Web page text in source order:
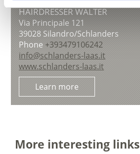
HAIRDRESSER WALTER
Via Principale 121
39028Silandro/Schlanders
Phone +393479106242
info@schlanders-laas.it
www.schlanders-laas.it
Learn more
More interesting links